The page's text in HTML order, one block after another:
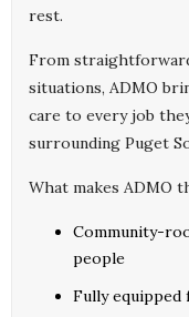
rest.
From
situations, ADMO
care to every job
surrounding Puget
What makes ADMO
Community-
people
Fully equipped